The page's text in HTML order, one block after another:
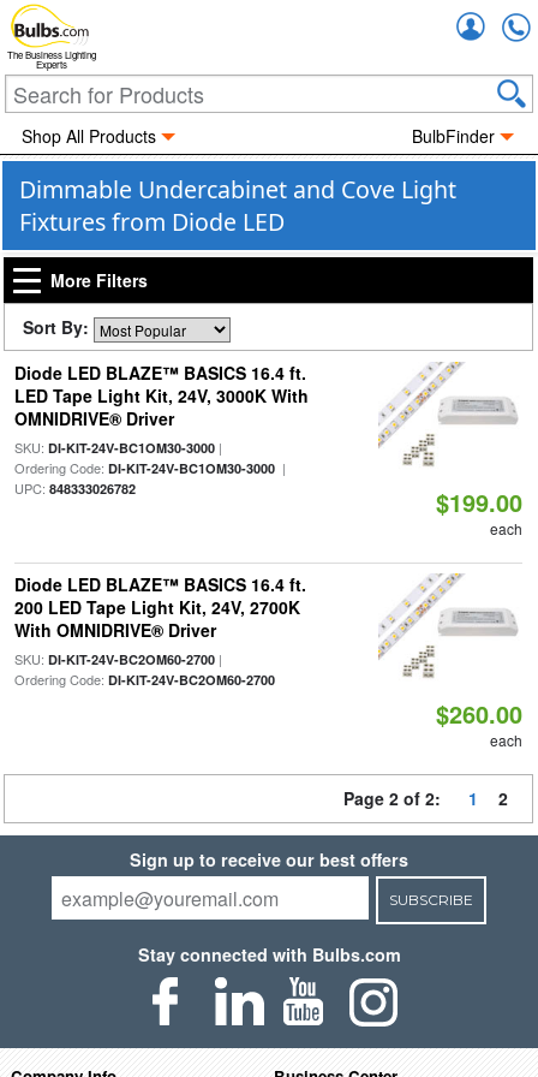
The Business Lighting
Experts
Shop All Products BulbFinder
Dimmable Undercabinet and Cove Light
Fixtures from Diode LED
More Filters
Sort By:
Diode LED BLAZE™ BASICS 16.4 ft.
LED Tape Light Kit, 24V, 3000K With
OMNIDRIVE® Driver
SKU: DI-KIT-24V-BC1OM30-3000|
Ordering Code: DI-KIT-24V-BC1OM30-3000|
UPC: 848333026782 $199.00
each
Diode LED BLAZE™ BASICS 16.4 ft.
200 LED Tape Light Kit, 24V, 2700K
With OMNIDRIVE® Driver
SKU: DI-KIT-24V-BC2OM60-2700|
Ordering Code: DI-KIT-24V-BC2OM60-2700
$260.00
each
Page 2 of 2: 1 2
Sign up to receive our best offers
SUBSCRIBE
Stay connected with Bulbs.com